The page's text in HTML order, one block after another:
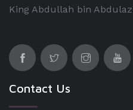
King Abdullah bin
Contact Us